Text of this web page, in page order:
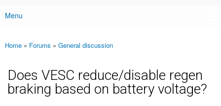
Main menu
Menu
You are here
Home » Forums » General discussion
Does VESC reduce/disable regen
braking based on battery voltage?